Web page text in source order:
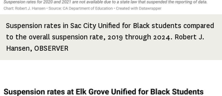
Suspension rates in Sac City Unified for Black students compared
to the overall suspension rate, 2019 through 2024. Robert J.
Hansen, OBSERVER
Image